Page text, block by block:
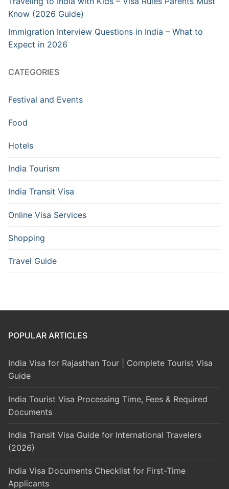
Know (2026 Guide)
Immigration Interview Questions in India – What to
Expect in 2026
CATEGORIES
Festival and Events
Food
Hotels
India Tourism
India Transit Visa
Online Visa Services
Shopping
Travel Guide
POPULAR ARTICLES
India Visa for Rajasthan Tour | Complete Tourist Visa
Guide
India Tourist Visa Processing Time, Fees & Required
Documents
India Transit Visa Guide for International Travelers
(2026)
India Visa Documents Checklist for First-Time
Applicants